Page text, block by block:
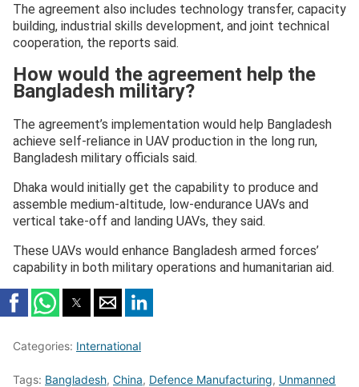
The agreement also includes technology transfer, capacity
building, industrial skills development, and joint technical
cooperation, the reports said.
How would the agreement help the
Bangladesh military?
The agreement’s implementation would help Bangladesh
achieve self-reliance in UAV production in the long run,
Bangladesh military officials said.
Dhaka would initially get the capability to produce and
assemble medium-altitude, low-endurance UAVs and
vertical take-off and landing UAVs, they said.
These UAVs would enhance Bangladesh armed forces’
capability in both military operations and humanitarian aid.
Categories: International
Tags: Bangladesh, China, Defence Manufacturing, Unmanned